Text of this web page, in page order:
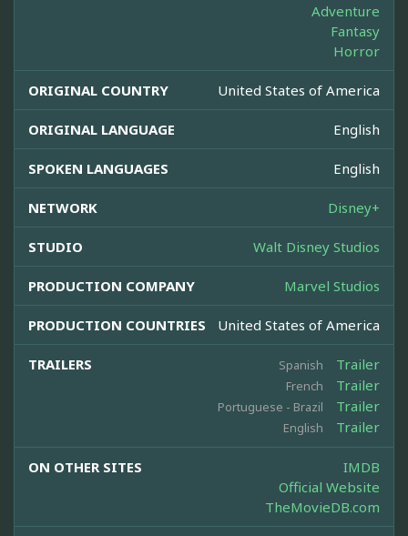
Adventure
Fantasy
Horror
ORIGINAL COUNTRY United States of America
ORIGINAL LANGUAGE English
SPOKEN LANGUAGES English
NETWORK Disney+
STUDIO Walt Disney Studios
PRODUCTION COMPANY Marvel Studios
PRODUCTION COUNTRIES United States of America
TRAILERS Spanish Trailer
French Trailer
Portuguese - Brazil Trailer
English Trailer
ON OTHER SITES
IMDB
Official Website
TheMovieDB.com